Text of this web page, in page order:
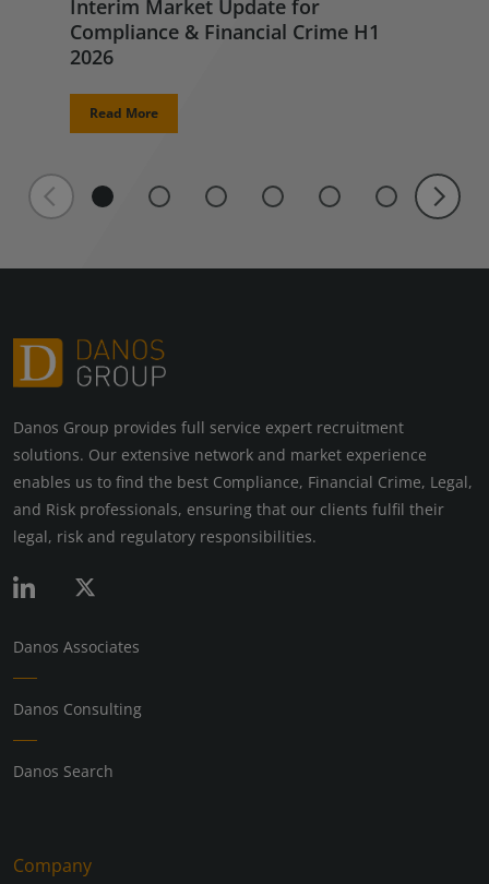
Interim Market Update for
Compliance & Financial Crime H1
2026
Read More
Danos Group provides full service expert recruitment
solutions. Our extensive network and market experience
enables us to find the best Compliance, Financial Crime, Legal,
and Risk professionals, ensuring that our clients fulfil their
legal, risk and regulatory responsibilities.
Danos Associates
Danos Consulting
Danos Search
Company